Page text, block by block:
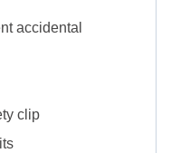
accidental
clip